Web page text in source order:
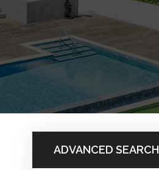
ADVANCED SEARCH